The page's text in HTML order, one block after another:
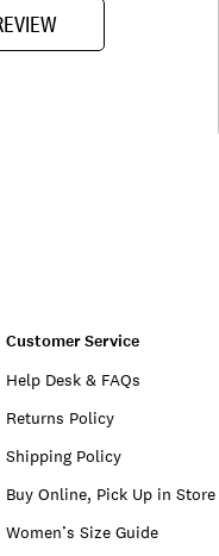
Customer Service
Help Desk & FAQs
Returns Policy
Shipping Policy
Buy Online, Pick Up in Store
Women’s Size Guide